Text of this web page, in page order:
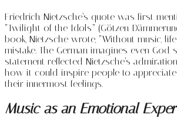
Friedrich Nietzsche’s quote was first
“Twilight of the Idols” (Götzen-
book, Nietzsche wrote, “Without music,
mistake. The German imagines even God
statement reflected Nietzsche’s
how it could inspire people to
their innermost feelings.
Music as an Emotional